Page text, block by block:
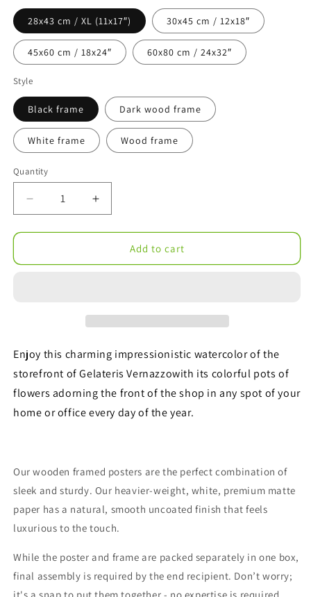
28x43 cm / XL (11x17″) 30x45 cm / 12x18″
45x60 cm / 18x24″ 60x80 cm / 24x32″
Style
Black frame Dark wood frame
White frame Wood frame
Quantity
Decrease
quantity
for
Vernazzo
Paper
Wooden
Framed
Poster
Increase
quantity
for
Gelateria
Vernazzo
Paper
Wooden
Framed
Poster
Add to cart
Enjoy this charming impressionistic watercolor of the
storefront of Gelateris Vernazzowith its colorful pots of
flowers adorning the front of the shop in any spot of your
home or office every day of the year.
Our wooden framed posters are the perfect combination of
sleek and sturdy. Our heavier-weight, white, premium matte
paper has a natural, smooth uncoated finish that feels
luxurious to the touch.
While the poster and frame are packed separately in one box,
final assembly is required by the end recipient. Don’t worry;